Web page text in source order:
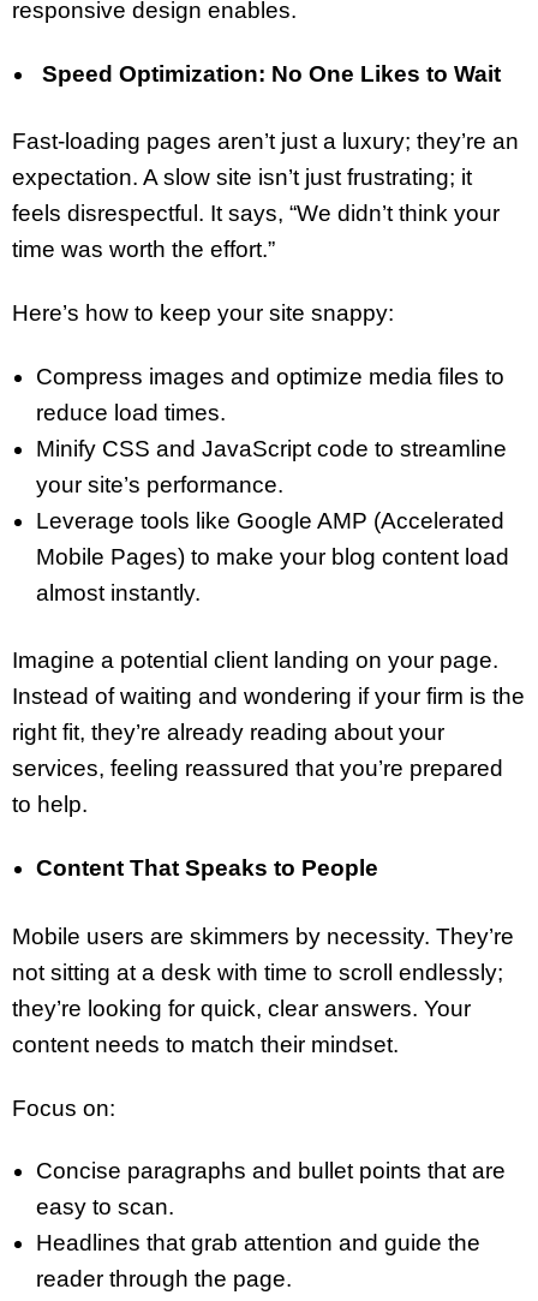
responsive design enables.
Speed Optimization: No One Likes to Wait
Fast-loading pages aren’t just a luxury; they’re an
expectation. A slow site isn’t just frustrating; it
feels disrespectful. It says, “We didn’t think your
time was worth the effort.”
Here’s how to keep your site snappy:
Compress images and optimize media files to
reduce load times.
Minify CSS and JavaScript code to streamline
your site’s performance.
Leverage tools like Google AMP (Accelerated
Mobile Pages) to make your blog content load
almost instantly.
Imagine a potential client landing on your page.
Instead of waiting and wondering if your firm is the
right fit, they’re already reading about your
services, feeling reassured that you’re prepared
to help.
Content That Speaks to People
Mobile users are skimmers by necessity. They’re
not sitting at a desk with time to scroll endlessly;
they’re looking for quick, clear answers. Your
content needs to match their mindset.
Focus on:
Concise paragraphs and bullet points that are
easy to scan.
Headlines that grab attention and guide the
reader through the page.